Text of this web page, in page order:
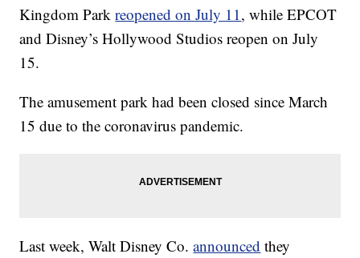
Kingdom Parkreopened on July 11, while EPCOT
and Disney’s Hollywood Studios reopen on July
15.
The amusement park had been closed since March
15 due to the coronavirus pandemic.
Last week, Walt Disney Co.announced they